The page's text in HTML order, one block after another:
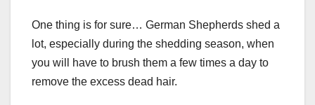
One thing is for sure… German Shepherds shed a
lot, especially during the shedding season, when
you will have to brush them a few times a day to
remove the excess dead hair.